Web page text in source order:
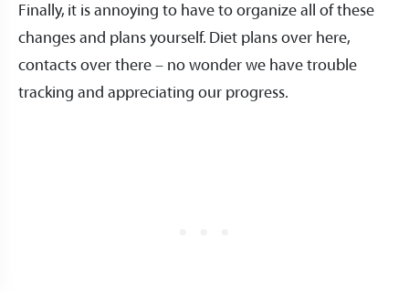
Finally, it is annoying to have to organize all of these
changes and plans yourself. Diet plans over here,
contacts over there – no wonder we have trouble
tracking and appreciating our progress.